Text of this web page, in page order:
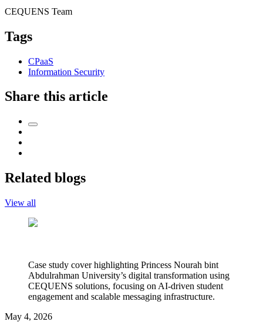
CEQUENS Team
Tags
CPaaS
Information Security
Share this article
Related blogs
View all
Case study cover highlighting Princess Nourah bint
Abdulrahman University’s digital transformation using
CEQUENS solutions, focusing on AI-driven student
engagement and scalable messaging infrastructure.
May 4, 2026